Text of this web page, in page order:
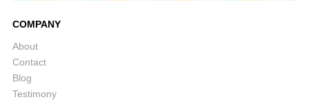
COMPANY
About
Contact
Blog
Testimony